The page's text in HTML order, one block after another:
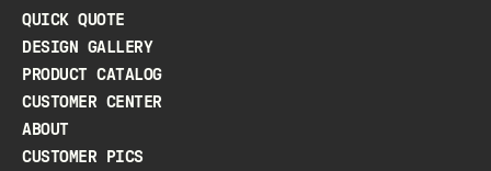
QUICK QUOTE
DESIGN GALLERY
PRODUCT CATALOG
CUSTOMER CENTER
ABOUT
CUSTOMER PICS